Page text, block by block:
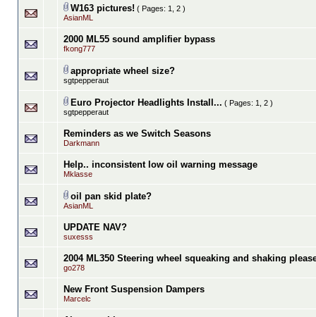
W163 pictures! ( Pages: 1 2)
AsianML
2000 ML55 sound amplifier bypass
fkong777
appropriate wheel size?
sgtpepperaut
Euro Projector Headlights Install... ( Pages: 1 2)
sgtpepperaut
Reminders as we Switch Seasons
Darkmann
Help.. inconsistent low oil warning message
Mklasse
oil pan skid plate?
AsianML
UPDATE NAV?
suxesss
2004 ML350 Steering wheel squeaking and shaking
go278
New Front Suspension Dampers
Marcelc